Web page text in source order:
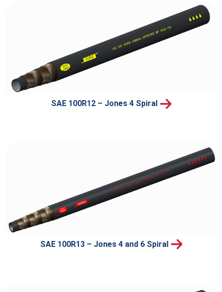
SAE 100R12 – Jones 4 Spiral
SAE 100R13 – Jones 4 and 6 Spiral